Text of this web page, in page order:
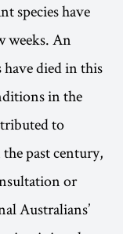
species have
weeks. An
died in this
in the
to
past century,
or
Australians’